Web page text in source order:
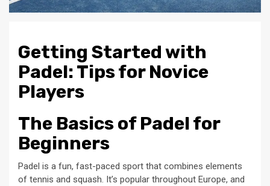
Getting Started with
Padel: Tips for Novice
Players
The Basics of Padel for
Beginners
Padel is a fun, fast-paced sport that combines elements
of tennis and squash. It’s popular throughout Europe, and